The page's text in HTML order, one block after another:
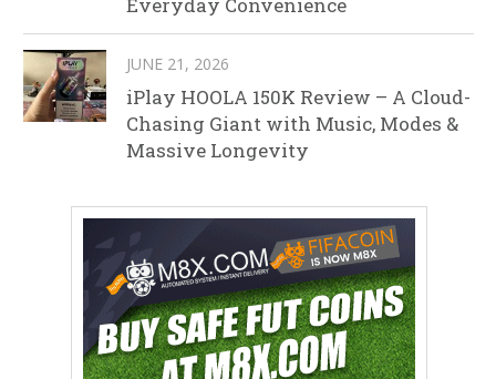
JUNE 21, 2026
iPlay HOOLA 150K Review – A Cloud-
Chasing Giant with Music, Modes &
Massive Longevity